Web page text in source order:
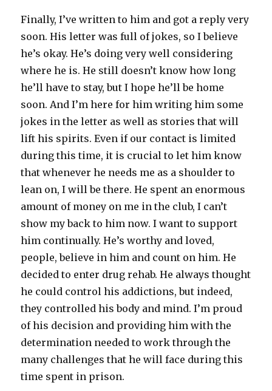
Finally, I’ve written to him and got a reply very
soon. His letter was full of jokes, so I believe
he’s okay. He’s doing very well considering
where he is. He still doesn’t know how long
he’ll have to stay, but I hope he’ll be home
soon. And I’m here for him writing him some
jokes in the letter as well as stories that will
lift his spirits. Even if our contact is limited
during this time, it is crucial to let him know
that whenever he needs me as a shoulder to
lean on, I will be there. He spent an enormous
amount of money on me in the club, I can’t
show my back to him now. I want to support
him continually. He’s worthy and loved,
people, believe in him and count on him. He
decided to enter drug rehab. He always thought
he could control his addictions, but indeed,
they controlled his body and mind. I’m proud
of his decision and providing him with the
determination needed to work through the
many challenges that he will face during this
time spent in prison.